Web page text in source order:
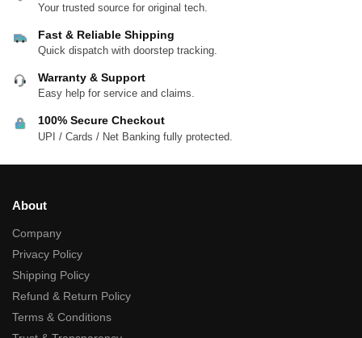
Your trusted source for original tech.
Fast & Reliable Shipping
Quick dispatch with doorstep tracking.
Warranty & Support
Easy help for service and claims.
100% Secure Checkout
UPI / Cards / Net Banking fully protected.
About
Company
Privacy Policy
Shipping Policy
Refund & Return Policy
Terms & Conditions